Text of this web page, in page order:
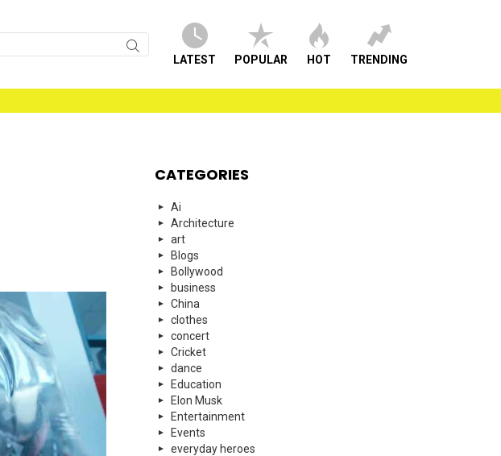
LATEST POPULAR HOT TRENDING
CATEGORIES
Ai
Architecture
art
Blogs
Bollywood
business
China
clothes
concert
Cricket
dance
Education
Elon Musk
Entertainment
Events
everyday heroes